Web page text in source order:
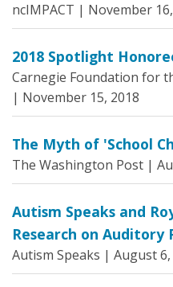
ncIMPACT | November
2018 Spotlight
Carnegie Foundation for
| November 15, 2018
The Myth of 'School
The Washington Post |
Autism Speaks and
Research on Auditory
Autism Speaks | August 6,